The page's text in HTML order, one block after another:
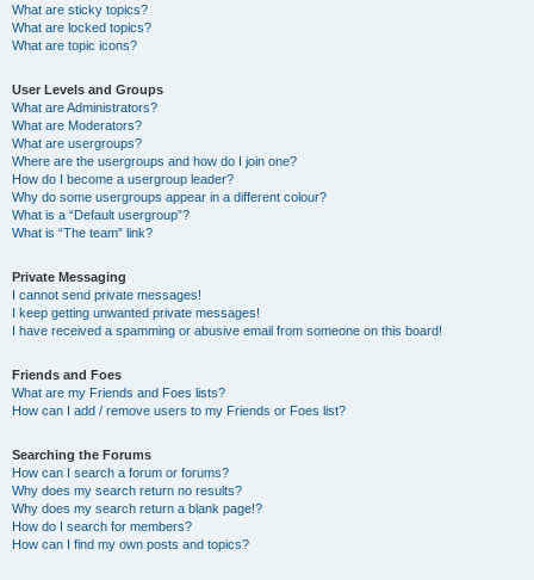
What are sticky topics?
What are locked topics?
What are topic icons?
User Levels and Groups
What are Administrators?
What are Moderators?
What are usergroups?
Where are the usergroups and how do I join one?
How do I become a usergroup leader?
Why do some usergroups appear in a different colour?
What is a “Default usergroup”?
What is “The team” link?
Private Messaging
I cannot send private messages!
I keep getting unwanted private messages!
I have received a spamming or abusive email from someone on this board!
Friends and Foes
What are my Friends and Foes lists?
How can I add / remove users to my Friends or Foes list?
Searching the Forums
How can I search a forum or forums?
Why does my search return no results?
Why does my search return a blank page!?
How do I search for members?
How can I find my own posts and topics?